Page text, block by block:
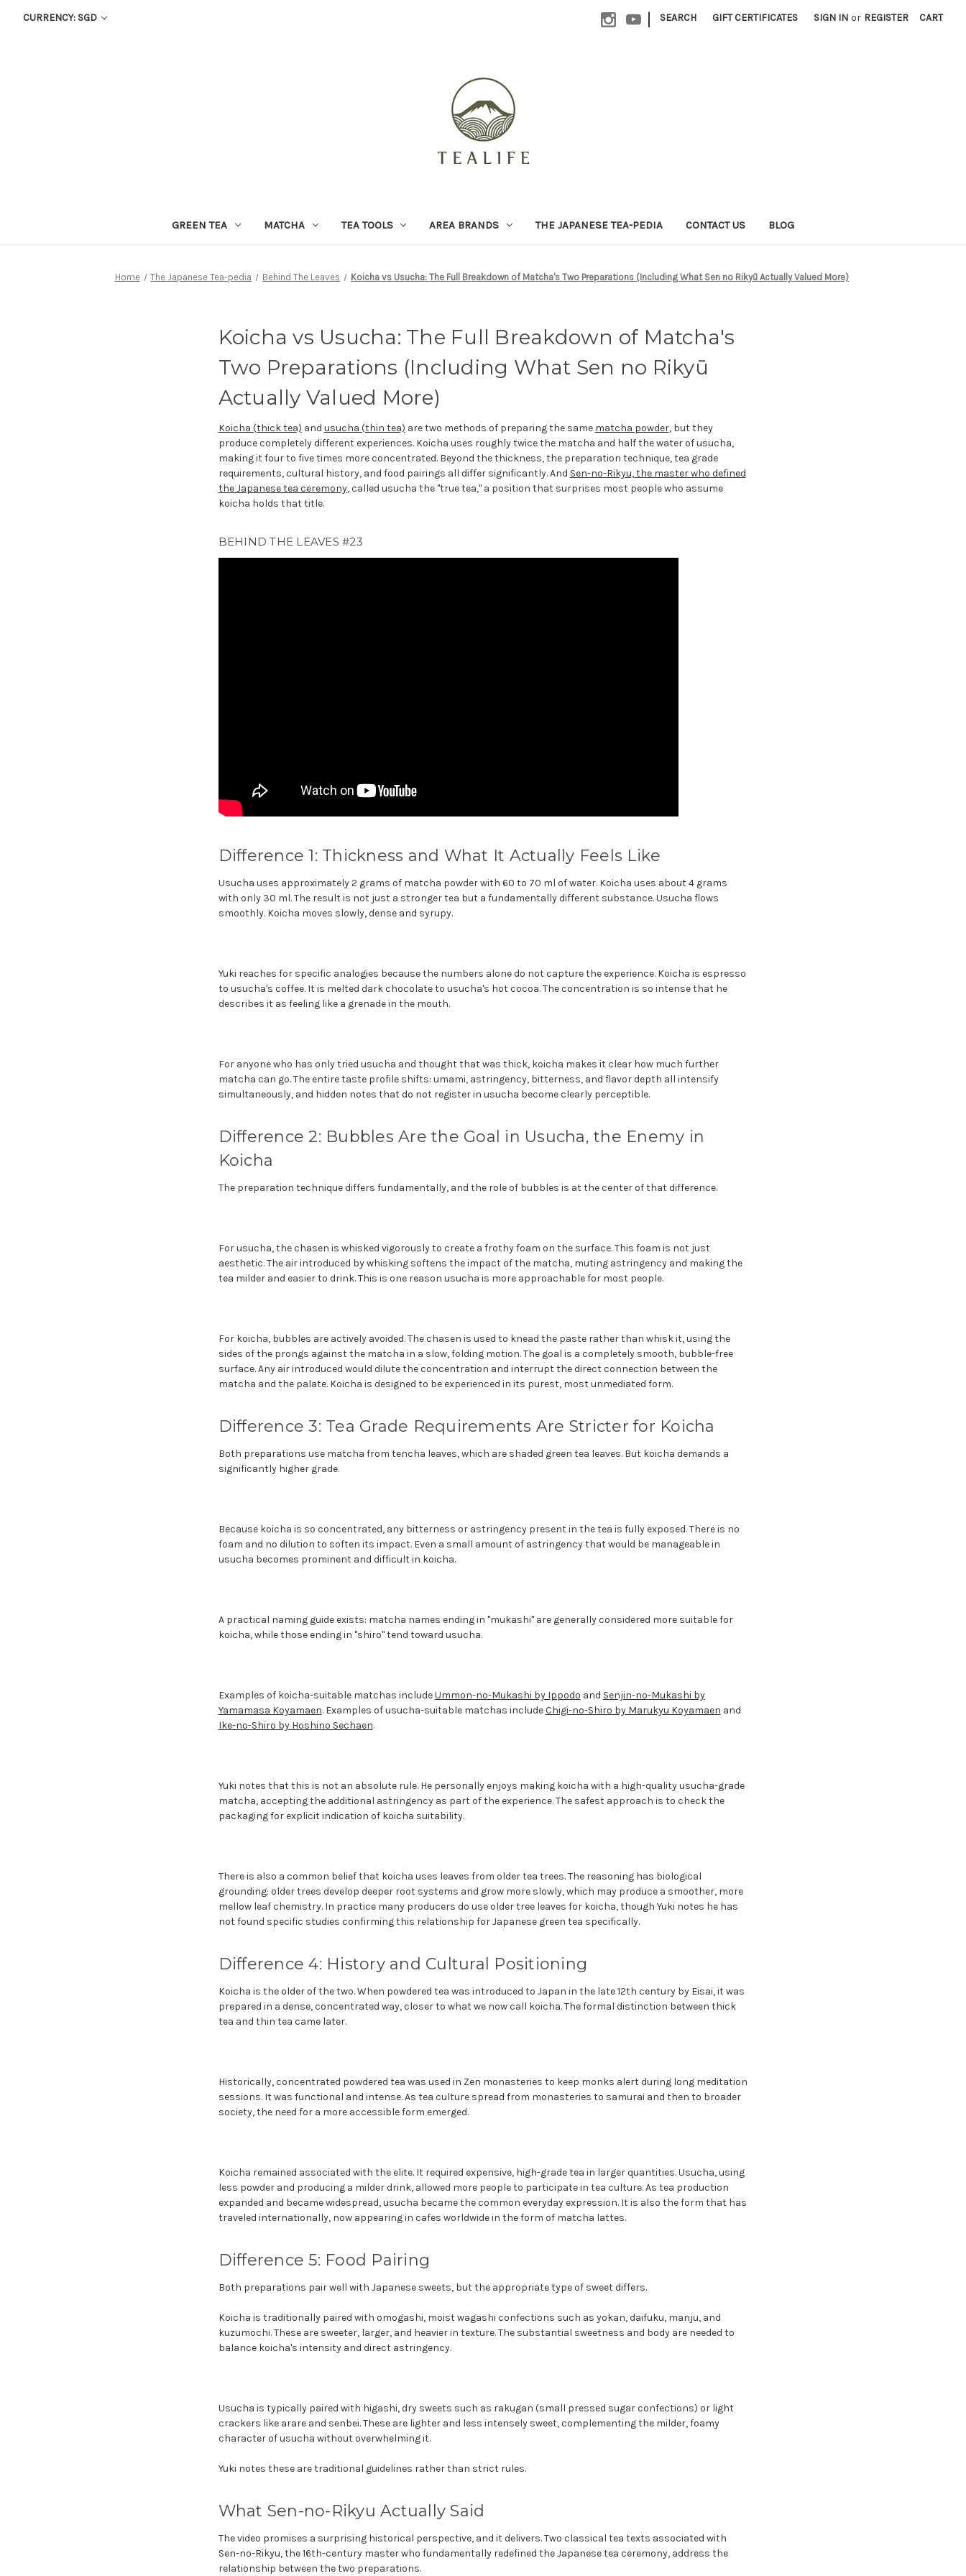
CURRENCY: SGD | SEARCH GIFT CERTIFICATES SIGN IN or REGISTER CART
GREEN TEA MATCHA TEA TOOLS AREA BRANDS THE JAPANESE TEA-PEDIA CONTACT US BLOG
Home The Japanese Tea-pedia Behind The Leaves Koicha vs Usucha: The Full Breakdown of Matcha's Two Preparations (Including What Sen no Rikyū Actually Valued More)
Koicha vs Usucha: The Full Breakdown of Matcha's
Two Preparations (Including What Sen no Rikyū
Actually Valued More)
Koicha (thick tea) and usucha (thin tea) are two methods of preparing the same matcha powder, but they
produce completely different experiences. Koicha uses roughly twice the matcha and half the water of usucha,
making it four to five times more concentrated. Beyond the thickness, the preparation technique, tea grade
requirements, cultural history, and food pairings all differ significantly. And Sen-no-Rikyu, the master who defined
the Japanese tea ceremony, called usucha the "true tea," a position that surprises most people who assume
koicha holds that title.
BEHIND THE LEAVES #23
Difference 1: Thickness and What It Actually Feels Like
Usucha uses approximately 2 grams of matcha powder with 60 to 70 ml of water. Koicha uses about 4 grams
with only 30 ml. The result is not just a stronger tea but a fundamentally different substance. Usucha flows
smoothly. Koicha moves slowly, dense and syrupy.
Yuki reaches for specific analogies because the numbers alone do not capture the experience. Koicha is espresso
to usucha's coffee. It is melted dark chocolate to usucha's hot cocoa. The concentration is so intense that he
describes it as feeling like a grenade in the mouth.
For anyone who has only tried usucha and thought that was thick, koicha makes it clear how much further
matcha can go. The entire taste profile shifts: umami, astringency, bitterness, and flavor depth all intensify
simultaneously, and hidden notes that do not register in usucha become clearly perceptible.
Difference 2: Bubbles Are the Goal in Usucha, the Enemy in
Koicha
The preparation technique differs fundamentally, and the role of bubbles is at the center of that difference.
For usucha, the chasen is whisked vigorously to create a frothy foam on the surface. This foam is not just
aesthetic. The air introduced by whisking softens the impact of the matcha, muting astringency and making the
tea milder and easier to drink. This is one reason usucha is more approachable for most people.
For koicha, bubbles are actively avoided. The chasen is used to knead the paste rather than whisk it, using the
sides of the prongs against the matcha in a slow, folding motion. The goal is a completely smooth, bubble-free
surface. Any air introduced would dilute the concentration and interrupt the direct connection between the
matcha and the palate. Koicha is designed to be experienced in its purest, most unmediated form.
Difference 3: Tea Grade Requirements Are Stricter for Koicha
Both preparations use matcha from tencha leaves, which are shaded green tea leaves. But koicha demands a
significantly higher grade.
Because koicha is so concentrated, any bitterness or astringency present in the tea is fully exposed. There is no
foam and no dilution to soften its impact. Even a small amount of astringency that would be manageable in
usucha becomes prominent and difficult in koicha.
A practical naming guide exists: matcha names ending in "mukashi" are generally considered more suitable for
koicha, while those ending in "shiro" tend toward usucha.
Examples of koicha-suitable matchas includeUmmon-no-Mukashi by Ippodo and Senjin-no-Mukashi by
Yamamasa Koyamaen. Examples of usucha-suitable matchas includeChigi-no-Shiro by Marukyu Koyamaen and
Ike-no-Shiro by Hoshino Sechaen.
Yuki notes that this is not an absolute rule. He personally enjoys making koicha with a high-quality usucha-grade
matcha, accepting the additional astringency as part of the experience. The safest approach is to check the
packaging for explicit indication of koicha suitability.
There is also a common belief that koicha uses leaves from older tea trees. The reasoning has biological
grounding: older trees develop deeper root systems and grow more slowly, which may produce a smoother, more
mellow leaf chemistry. In practice many producers do use older tree leaves for koicha, though Yuki notes he has
not found specific studies confirming this relationship for Japanese green tea specifically.
Difference 4: History and Cultural Positioning
Koicha is the older of the two. When powdered tea was introduced to Japan in the late 12th century by Eisai, it was
prepared in a dense, concentrated way, closer to what we now call koicha. The formal distinction between thick
tea and thin tea came later.
Historically, concentrated powdered tea was used in Zen monasteries to keep monks alert during long meditation
sessions. It was functional and intense. As tea culture spread from monasteries to samurai and then to broader
society, the need for a more accessible form emerged.
Koicha remained associated with the elite. It required expensive, high-grade tea in larger quantities. Usucha, using
less powder and producing a milder drink, allowed more people to participate in tea culture. As tea production
expanded and became widespread, usucha became the common everyday expression. It is also the form that has
traveled internationally, now appearing in cafes worldwide in the form of matcha lattes.
Difference 5: Food Pairing
Both preparations pair well with Japanese sweets, but the appropriate type of sweet differs.
Koicha is traditionally paired with omogashi, moist wagashi confections such as yokan, daifuku, manju, and
kuzumochi. These are sweeter, larger, and heavier in texture. The substantial sweetness and body are needed to
balance koicha's intensity and direct astringency.
Usucha is typically paired with higashi, dry sweets such as rakugan (small pressed sugar confections) or light
crackers like arare and senbei. These are lighter and less intensely sweet, complementing the milder, foamy
character of usucha without overwhelming it.
Yuki notes these are traditional guidelines rather than strict rules.
What Sen-no-Rikyu Actually Said
The video promises a surprising historical perspective, and it delivers. Two classical tea texts associated with
Sen-no-Rikyu, the 16th-century master who fundamentally redefined the Japanese tea ceremony, address the
relationship between the two preparations.